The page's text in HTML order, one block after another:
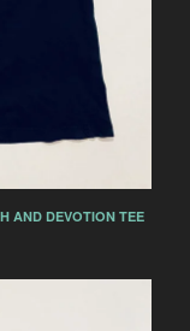
AND DEVOTION TEE